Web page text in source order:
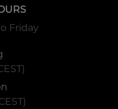
Friday